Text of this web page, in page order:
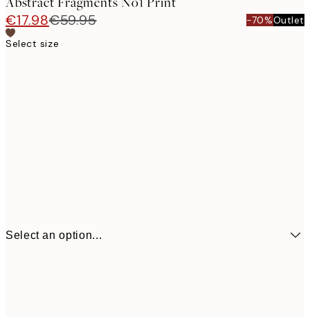
€17.98€59.95 -70%Outlet
Select size
Select an option...